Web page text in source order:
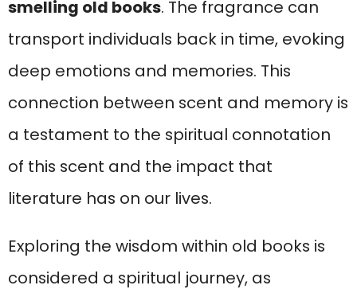
smelling old books. The fragrance can
transport individuals back in time, evoking
deep emotions and memories. This
connection between scent and memory is
a testament to the spiritual connotation
of this scent and the impact that
literature has on our lives.
Exploring the wisdom within old books is
considered a spiritual journey, as